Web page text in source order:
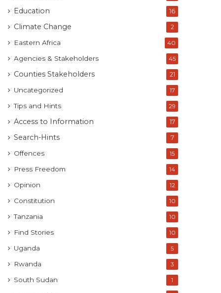
Education 16
Climate Change 2
Eastern Africa 40
Agencies & Stakeholders 45
Counties Stakeholders 21
Uncategorized 17
Tips and Hints 29
Access to Information 17
Search-Hints 7
Offences 15
Press Freedom 14
Opinion 12
Constitution 10
Tanzania 10
Find Stories 10
Uganda 5
Rwanda 3
South Sudan 1